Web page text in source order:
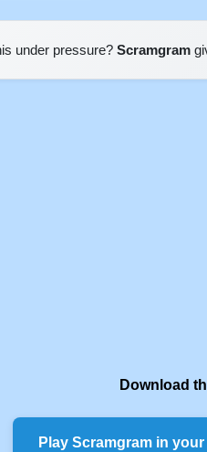
under pressure? Scramgram
Download
Play Scramgram in